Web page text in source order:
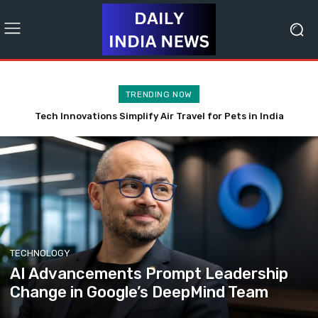
TRENDING NOW
Apple’s Innovative Edge Propels Valuation Beyond $5 Trillion
TECHNOLOGY
AI Advancements Prompt Leadership
Change in Google’s DeepMind Team